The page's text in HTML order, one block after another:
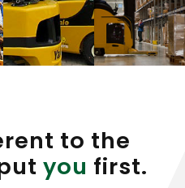
to the
you first.